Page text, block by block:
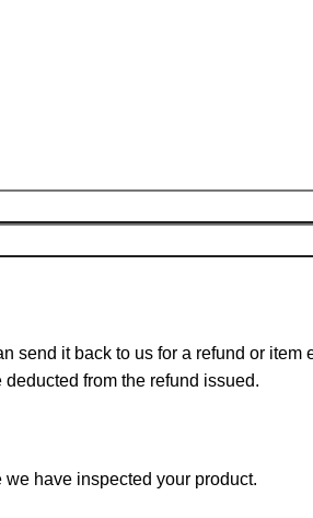
send it back to us for a refund or item
from the refund issued.
have inspected your product.